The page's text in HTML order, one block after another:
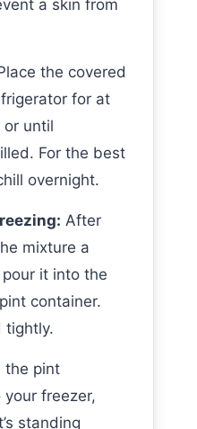
a skin from
the covered
for at
or until
For the best
overnight.
After
mixture a
it into the
container.
tightly.
the pint
freezer,
standing